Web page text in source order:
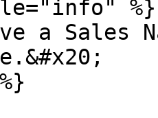
%}
a Sales